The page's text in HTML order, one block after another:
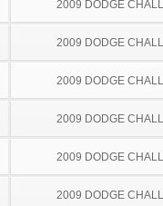
2009 DODGE
2009 DODGE
2009 DODGE
2009 DODGE
2009 DODGE
2009 DODGE